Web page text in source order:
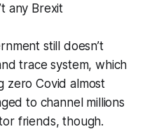
any Brexit
still doesn’t
trace system, which
zero Covid almost
to channel millions
friends, though.